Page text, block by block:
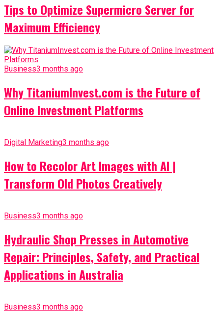
Tips to Optimize Supermicro Server for
Maximum Efficiency
Business3 months ago
Why TitaniumInvest.com is the Future of
Online Investment Platforms
Digital Marketing3 months ago
How to Recolor Art Images with AI |
Transform Old Photos Creatively
Business3 months ago
Hydraulic Shop Presses in Automotive
Repair: Principles, Safety, and Practical
Applications in Australia
Business3 months ago